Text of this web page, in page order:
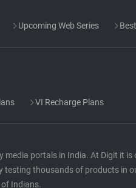
Upcoming Web Series
VI Recharge Plans
portals in India. At Digit it
testing thousands of products in
Indians.